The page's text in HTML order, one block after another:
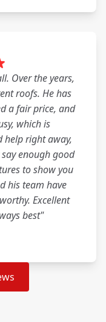
Over the years,
roofs. He has
a fair price, and
which is
help right away,
enough good
to show you
his team have
Excellent
best"